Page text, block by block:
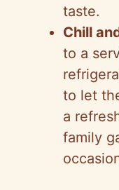
taste.
Chill
to a
to let
a
family